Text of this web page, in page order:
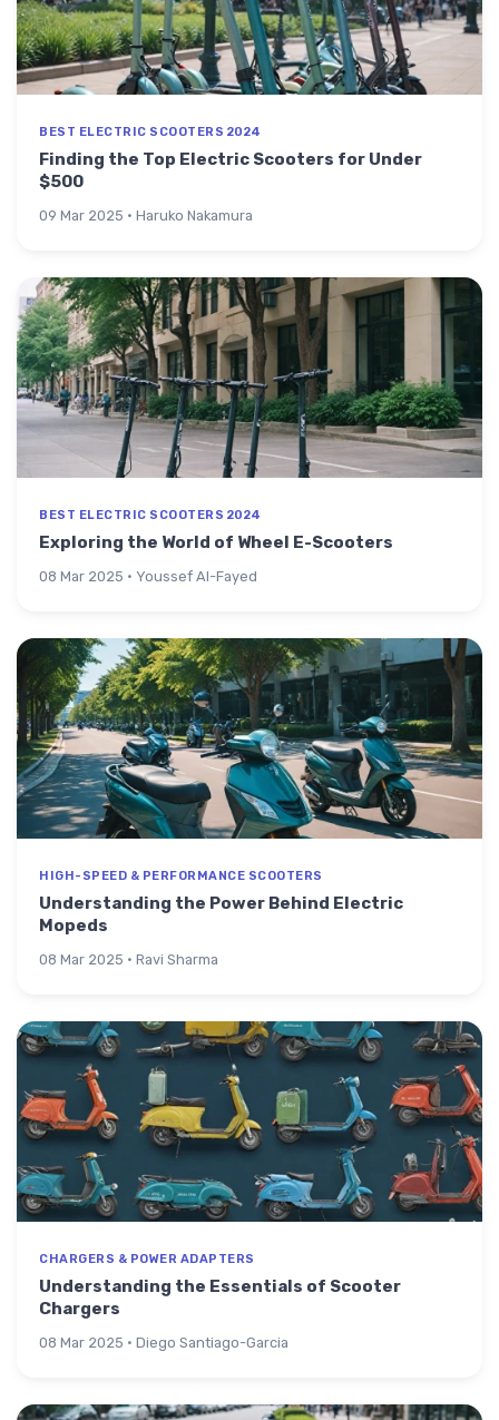
BEST ELECTRIC SCOOTERS 2024
Finding the Top Electric Scooters for Under
$500
09 Mar 2025 · Haruko Nakamura
BEST ELECTRIC SCOOTERS 2024
Exploring the World of Wheel E-Scooters
08 Mar 2025 · Youssef Al-Fayed
HIGH-SPEED & PERFORMANCE SCOOTERS
Understanding the Power Behind Electric
Mopeds
08 Mar 2025 · Ravi Sharma
CHARGERS & POWER ADAPTERS
Understanding the Essentials of Scooter
Chargers
08 Mar 2025 · Diego Santiago-Garcia